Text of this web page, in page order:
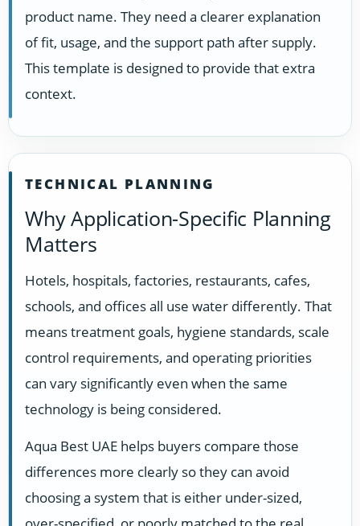
product name. They need a clearer explanation
of fit, usage, and the support path after supply.
This template is designed to provide that extra
context.
TECHNICAL PLANNING
Why Application-Specific Planning
Matters
Hotels, hospitals, factories, restaurants, cafes,
schools, and offices all use water differently. That
means treatment goals, hygiene standards, scale
control requirements, and operating priorities
can vary significantly even when the same
technology is being considered.
Aqua Best UAE helps buyers compare those
differences more clearly so they can avoid
choosing a system that is either under-sized,